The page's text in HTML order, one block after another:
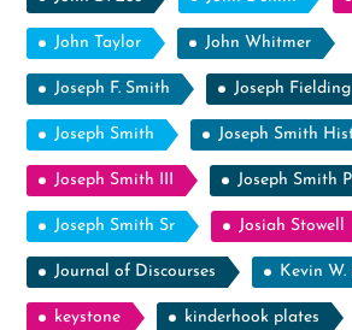
John Taylor John Whitmer
Joseph F. Smith Joseph
Joseph Smith Joseph Smith
Joseph Smith III Joseph Smith
Joseph Smith Sr Josiah Stowell
Journal of Discourses Kevin W.
keystone kinderhook plates